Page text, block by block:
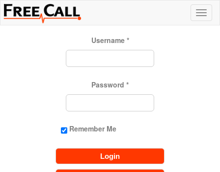
Username *
Password *
Remember Me
Login